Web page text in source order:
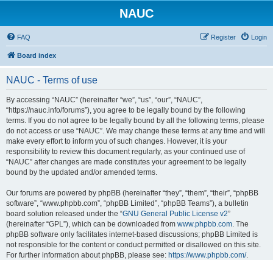
NAUC
FAQ Login
Register
Board index
NAUC - Terms of use
By accessing “NAUC” (hereinafter “we”, “us”, “our”, “NAUC”,
“https://nauc.info/forums”), you agree to be legally bound by the following
terms. If you do not agree to be legally bound by all the following terms, please
do not access or use “NAUC”. We may change these terms at any time and will
make every effort to inform you of such changes. However, it is your
responsibility to review this document regularly, as your continued use of
“NAUC” after changes are made constitutes your agreement to be legally
bound by the updated and/or amended terms.
Our forums are powered by phpBB (hereinafter “they”, “them”, “their”, “phpBB
software”, “www.phpbb.com”, “phpBB Limited”, “phpBB Teams”), a bulletin
board solution released under the “GNU General Public License v2”
(hereinafter “GPL”), which can be downloaded from www.phpbb.com. The
phpBB software only facilitates internet-based discussions; phpBB Limited is
not responsible for the content or conduct permitted or disallowed on this site.
For further information about phpBB, please see: https://www.phpbb.com/.